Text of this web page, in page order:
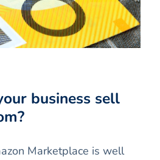
business sell
Marketplace is well